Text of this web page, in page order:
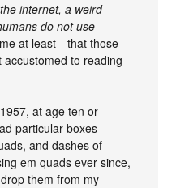
internet, a weird
do not use
at least—that those
to reading
at age ten or
particular boxes
and dashes of
em quads ever since,
them from my